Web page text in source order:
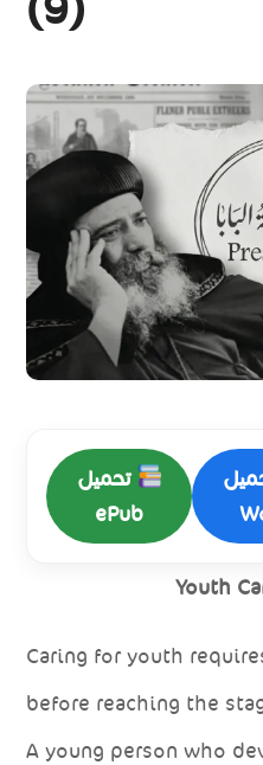
تحميل
ePub
Youth
Caring for youth
before reaching the
A young person who